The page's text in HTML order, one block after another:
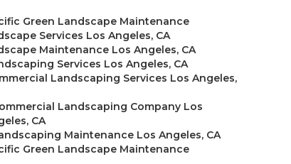
Green Landscape Maintenance
Services Los Angeles, CA
Maintenance Los Angeles, CA
Services Los Angeles, CA
Landscaping Services Los Angeles,
Landscaping Company Los
CA
Maintenance Los Angeles, CA
Green Landscape Maintenance